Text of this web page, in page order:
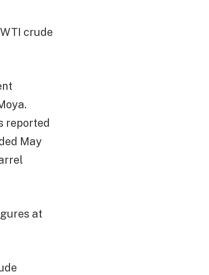
crude
reported
May
at